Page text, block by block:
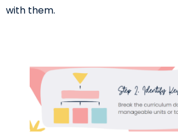
with them.